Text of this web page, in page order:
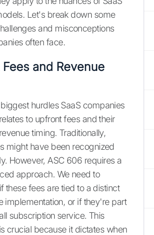
Let's break down some
and misconceptions
often face.
and Revenue
hurdles SaaS companies
to upfront fees and their
timing. Traditionally,
might have been recognized
However, ASC 606 requires a
approach. We need to
these fees are tied to a distinct
implementation, or if they're part
subscription service. This
crucial because it dictates when